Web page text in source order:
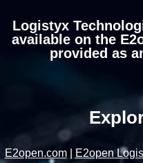
Logistyx
available on the
provided as
E2open.com| E2open